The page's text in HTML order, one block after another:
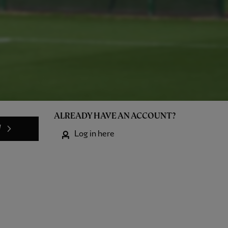
ALREADY HAVE AN ACCOUNT?
Log in here